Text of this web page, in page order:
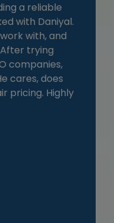
a reliable
with Daniyal.
with, and
trying
companies,
cares, does
pricing. Highly